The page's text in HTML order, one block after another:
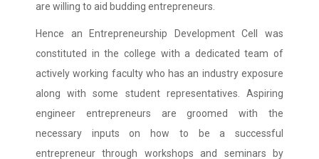
are willing to aid budding entrepreneurs.
Hence an Entrepreneurship Development Cell was
constituted in the college with a dedicated team of
actively working faculty who has an industry exposure
along with some student representatives. Aspiring
engineer entrepreneurs are groomed with the
necessary inputs on how to be a successful
entrepreneur through workshops and seminars by